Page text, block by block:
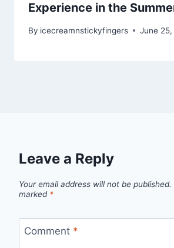
Experience in the
By icecreamnstickyfingers June
Leave a Reply
Your email address will not be published.
marked *
Comment *